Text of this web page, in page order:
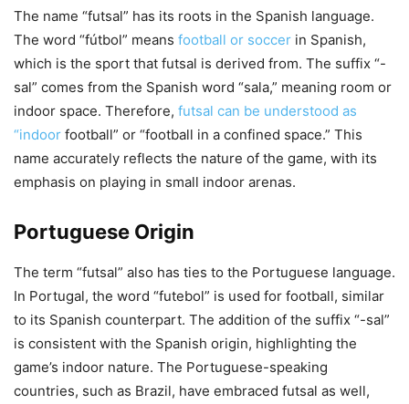
The name “futsal” has its roots in the Spanish language.
The word “fútbol” means football or soccer in Spanish,
which is the sport that futsal is derived from. The suffix “-
sal” comes from the Spanish word “sala,” meaning room or
indoor space. Therefore, futsal can be understood as
“indoor football” or “football in a confined space.” This
name accurately reflects the nature of the game, with its
emphasis on playing in small indoor arenas.
Portuguese Origin
The term “futsal” also has ties to the Portuguese language.
In Portugal, the word “futebol” is used for football, similar
to its Spanish counterpart. The addition of the suffix “-sal”
is consistent with the Spanish origin, highlighting the
game’s indoor nature. The Portuguese-speaking
countries, such as Brazil, have embraced futsal as well,